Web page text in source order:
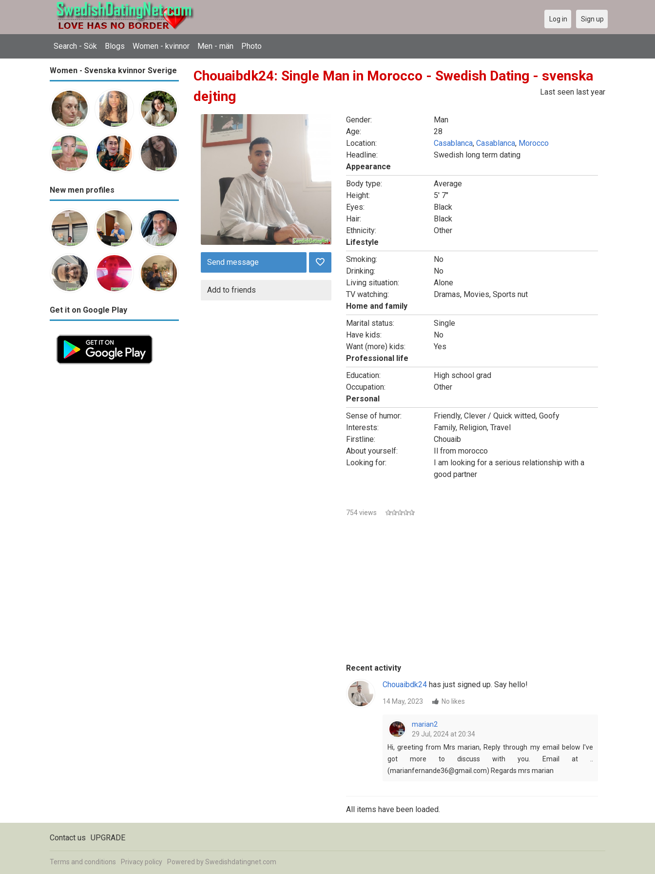
Search - Sök Blogs Women - kvinnor Men - män Photo
Log in Sign up
Women - Svenska kvinnor Sverige
New men profiles
Get it on Google Play
Chouaibdk24: Single Man in Morocco - Swedish Dating - svenska
dejting
Last seen last year
Send message
Add to friends
Gender:
Man
Age:
28
Location:
Casablanca, Casablanca, Morocco
Headline:
Swedish long term dating
Appearance
Body type:
Average
Height:
5' 7"
Eyes:
Black
Hair:
Black
Ethnicity:
Other
Lifestyle
Smoking:
No
Drinking:
No
Living situation:
Alone
TV watching:
Dramas, Movies, Sports nut
Home and family
Marital status:
Single
Have kids:
No
Want (more) kids:
Yes
Professional life
Education:
High school grad
Occupation:
Other
Personal
Sense of humor:
Friendly, Clever / Quick witted, Goofy
Interests:
Family, Religion, Travel
Firstline:
Chouaib
About yourself:
Il from morocco
Looking for:
I am looking for a serious relationship with a
good partner
754 views
Recent activity
Chouaibdk24has just signed up. Say hello!
14 May, 2023 No likes
marian2
29 Jul, 2024 at 20:34
Hi, greeting from Mrs marian, Reply through my email below I've
got more to discuss with you. Email at ..
(marianfernande36@gmail.com) Regards mrs marian
All items have been loaded.
Contact us UPGRADE
Terms and conditions Privacy policy Powered by Swedishdatingnet.com